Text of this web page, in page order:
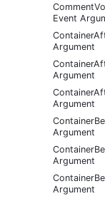
Event
Argument
Argument
Argument
Argument
Argument
Argument